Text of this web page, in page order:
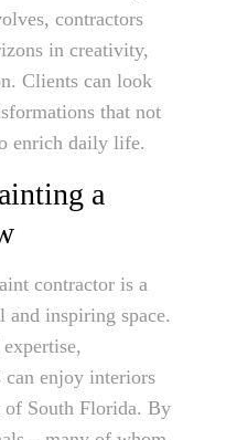
contractors
in creativity,
Clients can look
that not
enrich daily life.
a
contractor is a
and inspiring space.
can enjoy interiors
South Florida. By